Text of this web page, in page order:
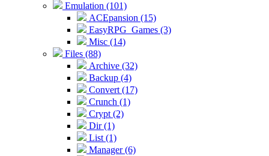
Emulation (101)
ACEpansion (15)
EasyRPG_Games (3)
Misc (14)
Files (88)
Archive (32)
Backup (4)
Convert (17)
Crunch (1)
Crypt (2)
Dir (1)
List (1)
Manager (6)